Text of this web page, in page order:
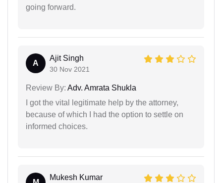
going forward.
A
Ajit Singh
30 Nov 2021
Review By: Adv. Amrata Shukla
I got the vital legitimate help by the attorney,
because of which I had the option to settle on
informed choices.
Mukesh Kumar